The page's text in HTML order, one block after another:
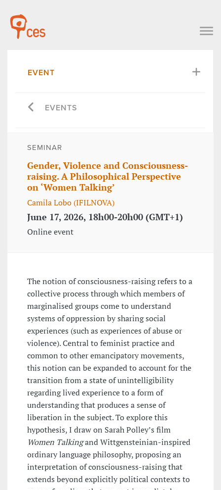
EVENT
EVENTS
SEMINAR
Gender, Violence and Consciousness-
raising. A Philosophical Perspective
on ‘Women Talking’
Camila Lobo (IFILNOVA)
June 17, 2026, 18h00-20h00 (GMT+1)
Online event
The notion of consciousness-raising refers to a
collective process through which members of
marginalised groups come to understand
systems of oppression by sharing social
experiences (such as experiences of abuse or
violence). Central to feminist practice and
common to other emancipatory movements,
this notion can be expanded to account for the
transition from a state of unintelligibility
regarding lived experience to a form of
understanding that produces a sense of
liberation in the subject. To explore this
hypothesis, I draw on Sarah Polley’s film
Women Talkingand Wittgensteinian-inspired
ordinary language philosophy, proposing an
interpretation of consciousness-raising that
extends beyond explicitly political contexts to